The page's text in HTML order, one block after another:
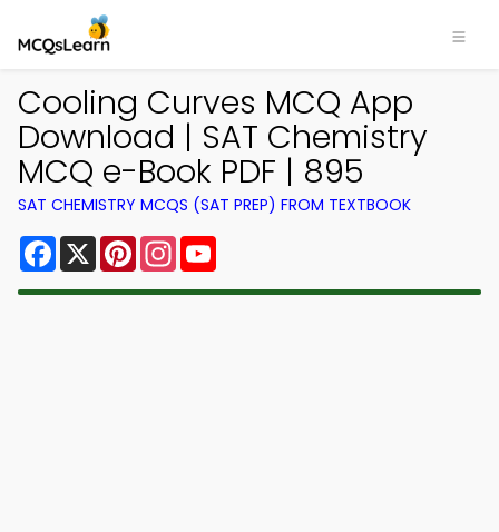
Cooling Curves MCQ App
Download | SAT Chemistry
MCQ e-Book PDF | 895
SAT CHEMISTRY MCQS (SAT PREP) FROM TEXTBOOK
Facebook
X PinterestInstagram